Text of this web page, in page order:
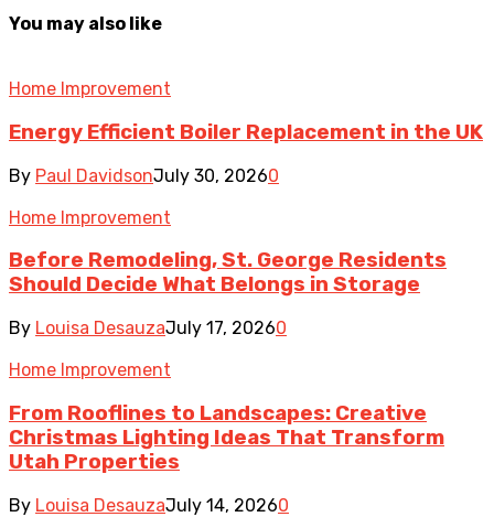
You may also like
Home Improvement
Energy Efficient Boiler Replacement in the UK
By Paul DavidsonJuly 30, 20260
Home Improvement
Before Remodeling, St. George Residents
Should Decide What Belongs in Storage
By Louisa DesauzaJuly 17, 20260
Home Improvement
From Rooflines to Landscapes: Creative
Christmas Lighting Ideas That Transform
Utah Properties
By Louisa DesauzaJuly 14, 20260